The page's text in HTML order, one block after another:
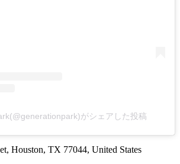
がシェアした投稿
Houston, TX 77044, United States